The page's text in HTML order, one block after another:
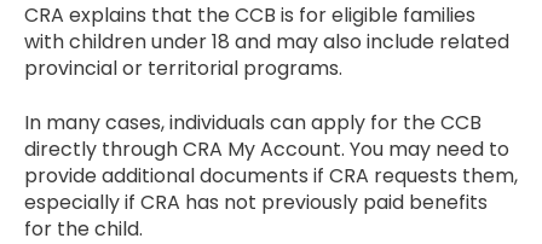
CRA explains that the CCB is for eligible families
with children under 18 and may also include related
provincial or territorial programs.
In many cases, individuals can apply for the CCB
directly through CRA My Account. You may need to
provide additional documents if CRA requests them,
especially if CRA has not previously paid benefits
for the child.